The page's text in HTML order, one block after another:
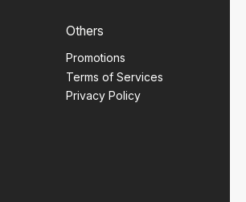
Others
Promotions
Terms of Services
Privacy Policy